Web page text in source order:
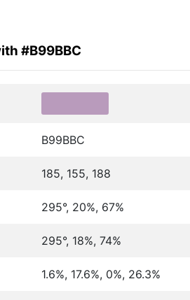
#B99BBC
B99BBC
185, 155, 188
295°, 20%, 67%
295°, 18%, 74%
1.6%, 17.6%, 0%, 26.3%